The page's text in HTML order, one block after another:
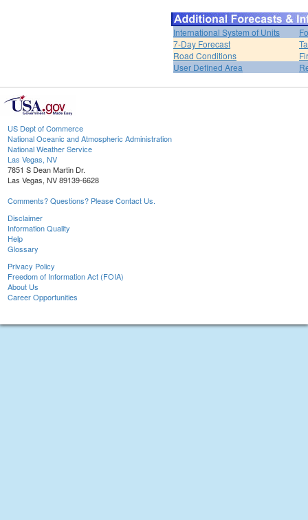
International System of Units
7-Day Forecast
Road Conditions
User Defined Area
US Dept of Commerce
National Oceanic and Atmospheric Administration
National Weather Service
Las Vegas, NV
7851 S Dean Martin Dr.
Las Vegas, NV 89139-6628
Comments? Questions? Please Contact Us.
Disclaimer
Information Quality
Help
Glossary
Privacy Policy
Freedom of Information Act (FOIA)
About Us
Career Opportunities